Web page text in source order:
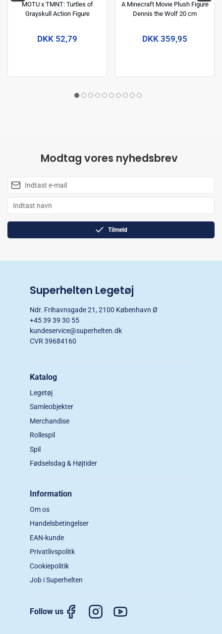
MOTU x TMNT: Turtles of
Grayskull Action Figure
DKK 52,79
A Minecraft Movie Plush Figure
Dennis the Wolf 20 cm
DKK 359,95
Modtag vores nyhedsbrev
Tilmeld
Superhelten Legetøj
Ndr. Frihavnsgade 21, 2100 København Ø
+45 39 39 30 55
kundeservice@superhelten.dk
CVR 39684160
Katalog
Legetøj
Samleobjekter
Merchandise
Rollespil
Spil
Fødselsdag & Højtider
Information
Om os
Handelsbetingelser
EAN-kunde
Privatlivspolitk
Cookiepolitik
Job i Superhelten
Follow us